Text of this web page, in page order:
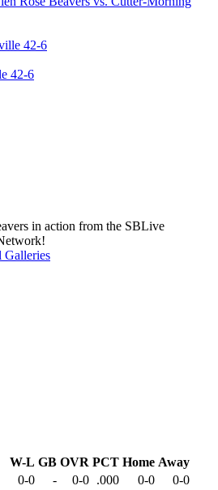
42-6
in action from the SBLive
Galleries
W-L GB OVR PCT Home Away
0-0 - 0-0 .000 0-0 0-0